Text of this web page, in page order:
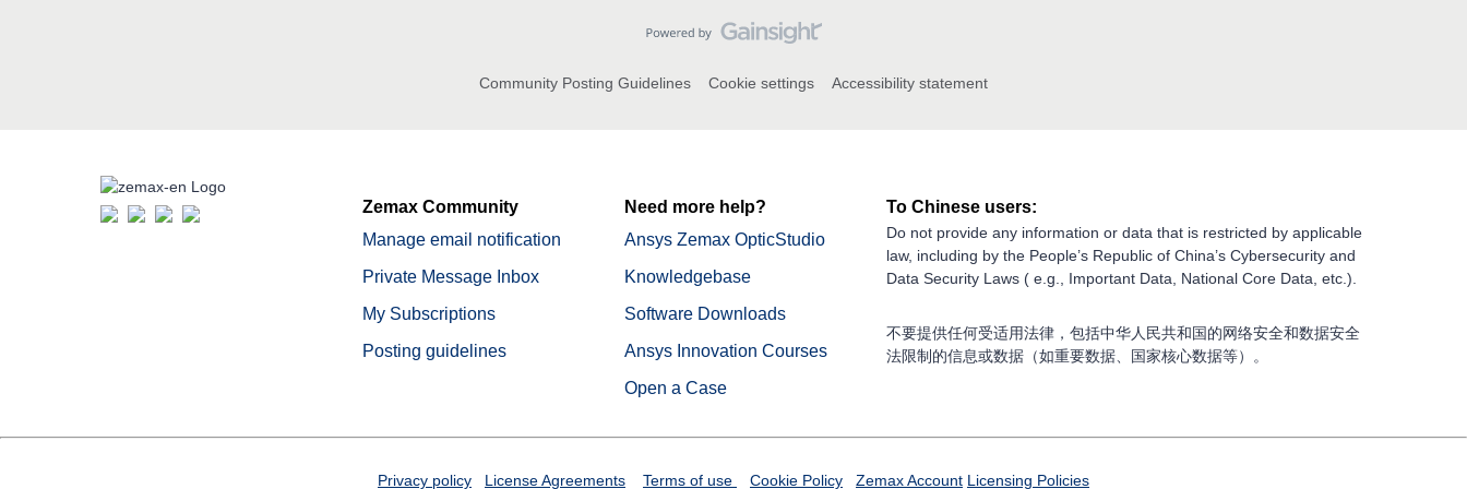
Community Posting Guidelines Cookie settings Accessibility statement
Zemax Community
Manage email notification
Private Message Inbox
My Subscriptions
Posting guidelines
Need more help?
Ansys Zemax OpticStudio
Knowledgebase
Software Downloads
Ansys Innovation Courses
Open a Case
To Chinese users:
Do not provide any information or data that is restricted by applicable
law, including by the People’s Republic of China’s Cybersecurity and
Data Security Laws ( e.g., Important Data, National Core Data, etc.).
不要提供任何受适用法律，包括中华人民共和国的网络安全和数据安全
法限制的信息或数据（如重要数据、国家核心数据等）。
Privacy policy License Agreements Terms of use Cookie Policy Zemax Account Licensing Policies